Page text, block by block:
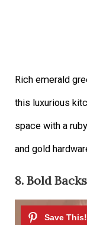
Rich emerald
this luxurious
space with a
and gold
8. Bold